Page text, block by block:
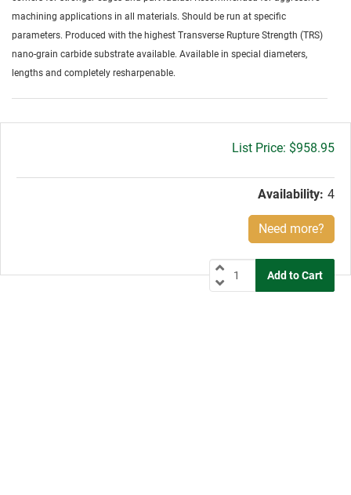
machining applications in all materials. Should be run at specific
parameters. Produced with the highest Transverse Rupture Strength (TRS)
nano-grain carbide substrate available. Available in special diameters,
lengths and completely resharpenable.
Gross
$958.95
Availability: 4
Need more?